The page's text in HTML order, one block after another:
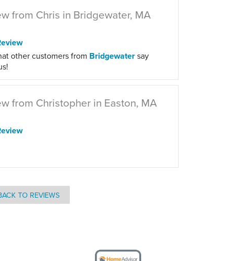
from Chris in Bridgewater, MA
other customers from Bridgewatersay
from Christopher in Easton, MA
TO REVIEWS